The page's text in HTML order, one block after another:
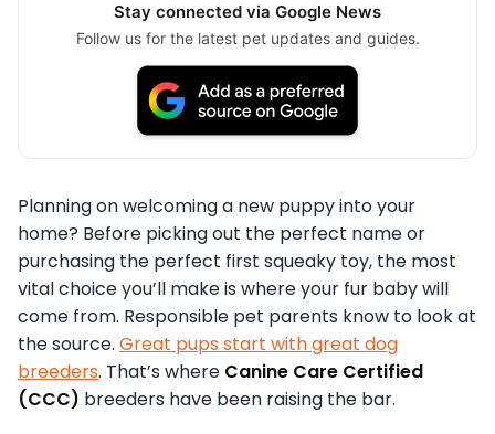
Stay connected via Google News
Follow us for the latest pet updates and guides.
Planning on welcoming a new puppy into your
home? Before picking out the perfect name or
purchasing the perfect first squeaky toy, the most
vital choice you’ll make is where your fur baby will
come from. Responsible pet parents know to look at
the source. Great pups start with great dog
breeders. That’s where Canine Care Certified
(CCC) breeders have been raising the bar.